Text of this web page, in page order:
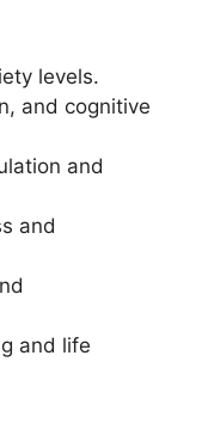
levels.
and cognitive
and
and
and life